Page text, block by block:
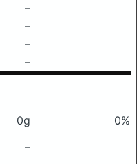
–
–
–
–
0g
0%
–